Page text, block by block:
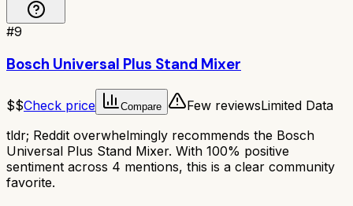
#9
Bosch Universal Plus Stand Mixer
$$Check price Compare Few reviewsLimited Data
tldr; Reddit overwhelmingly recommends the Bosch
Universal Plus Stand Mixer. With 100% positive
sentiment across 4 mentions, this is a clear community
favorite.